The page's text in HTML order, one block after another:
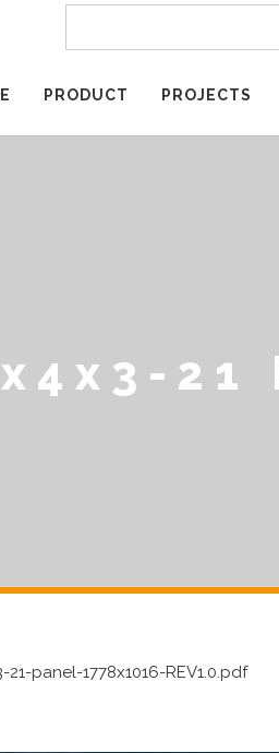
PRODUCT PROJECTS
21
panel-1778x1016-REV1.0.pdf